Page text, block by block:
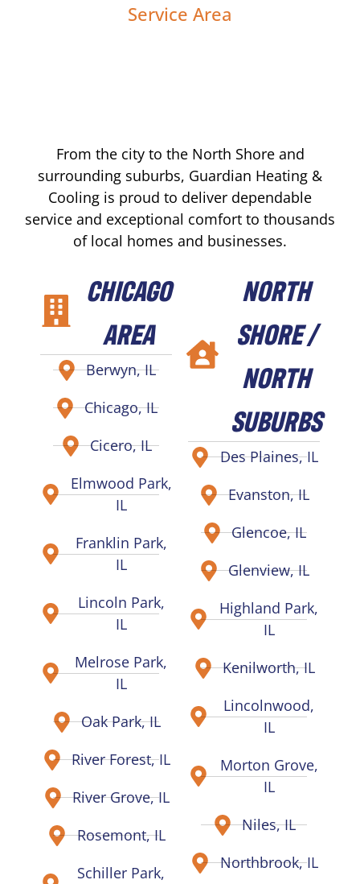
Service Area
From the city to the North Shore and
surrounding suburbs, Guardian Heating &
Cooling is proud to deliver dependable
service and exceptional comfort to thousands
of local homes and businesses.
CHICAGO
AREA
Berwyn, IL
Chicago, IL
Cicero, IL
Elmwood Park,
IL
Franklin Park,
IL
Lincoln Park,
IL
Melrose Park,
IL
Oak Park, IL
River Forest, IL
River Grove, IL
Rosemont, IL
Schiller Park,
NORTH
SHORE /
NORTH
SUBURBS
Des Plaines, IL
Evanston, IL
Glencoe, IL
Glenview, IL
Highland Park,
IL
Kenilworth, IL
Lincolnwood,
IL
Morton Grove,
IL
Niles, IL
Northbrook, IL